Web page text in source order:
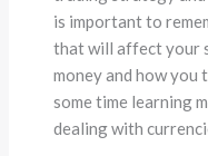
is important to
that will affect your
money and how you
some time learning
dealing with